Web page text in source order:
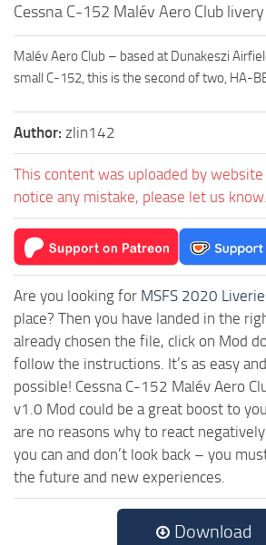
Cessna C-152 Malév Aero Club
Malév Aero Club – based at Dunakeszi
small C-152, this is the second of two, HA-
Author: zlin142
This content was uploaded by
notice any mistake, please let us know.
Are you looking for MSFS 2020
place? Then you have landed in the
already chosen the file, click on Mod
follow the instructions. It’s as easy
possible! Cessna C-152 Malév Aero
v1.0 Mod could be a great boost to
are no reasons why to react
you can and don’t look back – you
the future and new experiences.
Download